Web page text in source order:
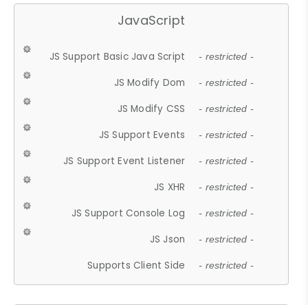
JavaScript
JS Support Basic Java Script - restricted -
JS Modify Dom - restricted -
JS Modify CSS - restricted -
JS Support Events - restricted -
JS Support Event Listener - restricted -
JS XHR - restricted -
JS Support Console Log - restricted -
JS Json - restricted -
Supports Client Side - restricted -